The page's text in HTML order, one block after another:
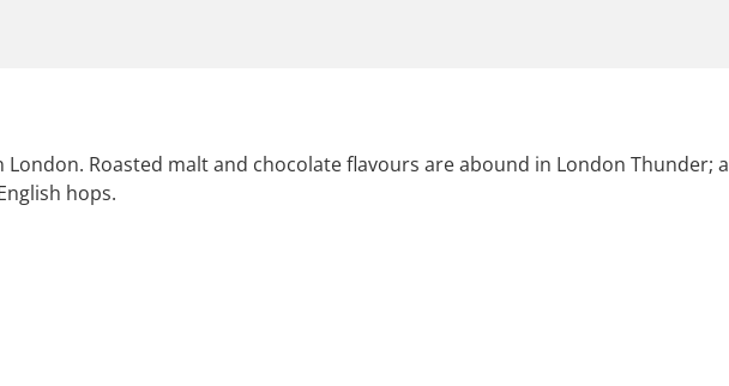
Roasted malt and chocolate flavours are abound in London Thunder; a
hops.